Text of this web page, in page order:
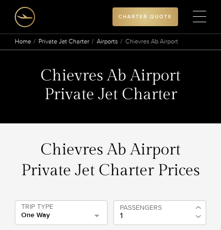
CHARTER QUOTE
Home Private Jet Charter Airports Chievres Ab Airport
Chievres Ab Airport
Private Jet Charter
Chievres Ab Airport
Private Jet Charter Prices
TRIP TYPE
One Way
PASSENGERS